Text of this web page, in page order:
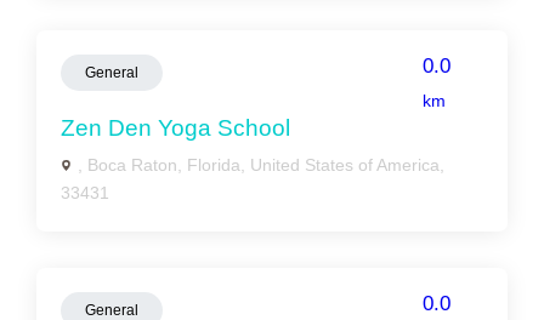
General 0.0
km
Zen Den Yoga School
, Boca Raton, Florida, United States of America,
33431
General 0.0